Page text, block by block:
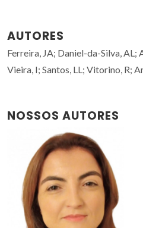
AUTORES
Ferreira, JA; Daniel-da-Silva, AL;
Vieira, I; Santos, LL; Vitorino, R;
NOSSOS AUTORES